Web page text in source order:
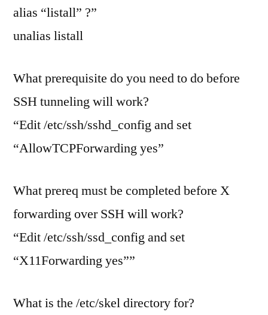
alias “listall” ?”
unalias listall
What prerequisite do you need to do before
SSH tunneling will work?
“Edit /etc/ssh/sshd_config and set
“AllowTCPForwarding yes”
What prereq must be completed before X
forwarding over SSH will work?
“Edit /etc/ssh/ssd_config and set
“X11Forwarding yes””
What is the /etc/skel directory for?